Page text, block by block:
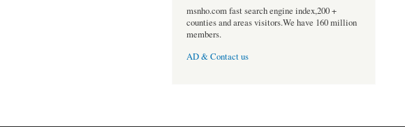
msnho.com fast search engine index,200 +
counties and areas visitors.We have 160 million
members.
AD & Contact us